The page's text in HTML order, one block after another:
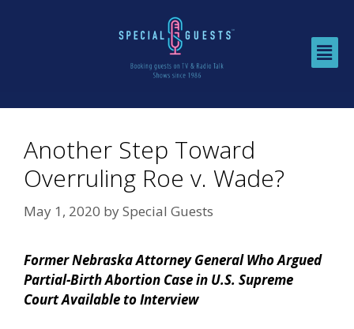
Another Step Toward
Overruling Roe v. Wade?
May 1, 2020 bySpecial Guests
Former Nebraska Attorney General Who Argued
Partial-Birth Abortion Case in U.S. Supreme
Court Available to Interview